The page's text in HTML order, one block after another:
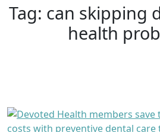
Tag: can skipping
health